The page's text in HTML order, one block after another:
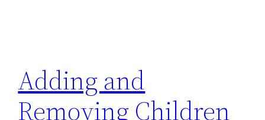
Adding and
Removing Children